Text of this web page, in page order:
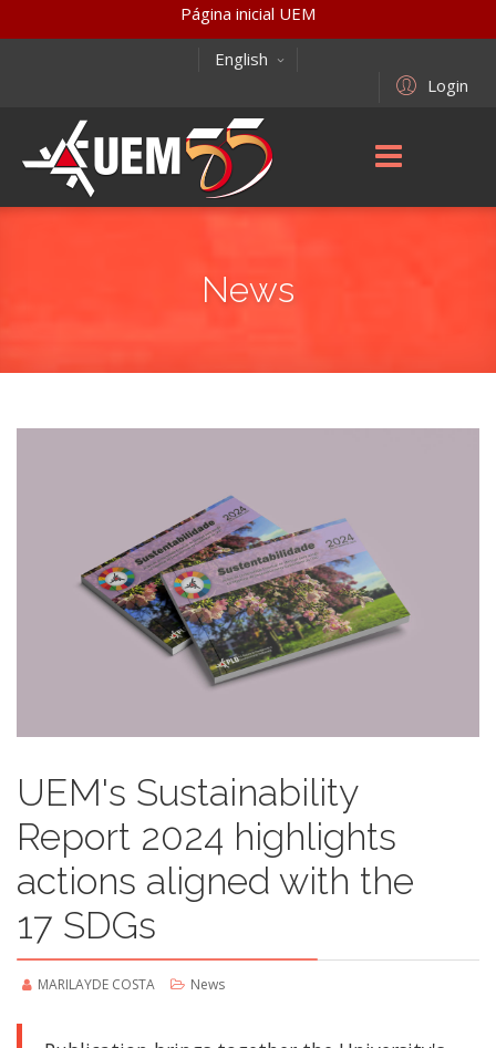
Página inicial UEM
English
Login
News
UEM's Sustainability
Report 2024 highlights
actions aligned with the
17 SDGs
MARILAYDE COSTA News